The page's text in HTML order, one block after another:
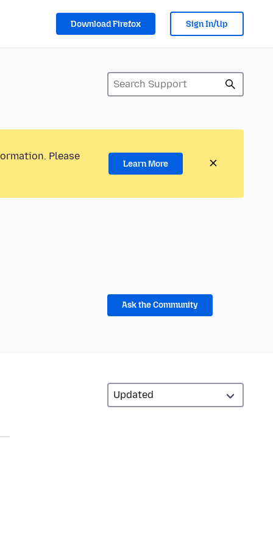
Download Firefox Sign In/Up
Please
Learn More
Ask the Community